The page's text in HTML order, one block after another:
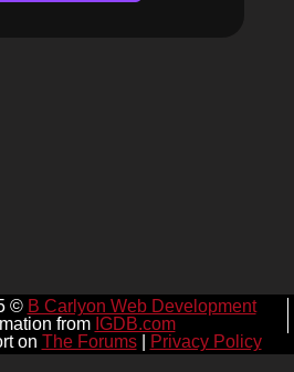
© B Carlyon Web Development
from IGDB.com
on The Forums| Privacy Policy